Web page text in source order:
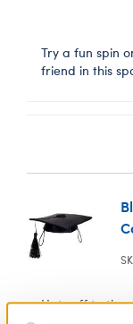
Try a fun spin
friend in this
Hats off to the